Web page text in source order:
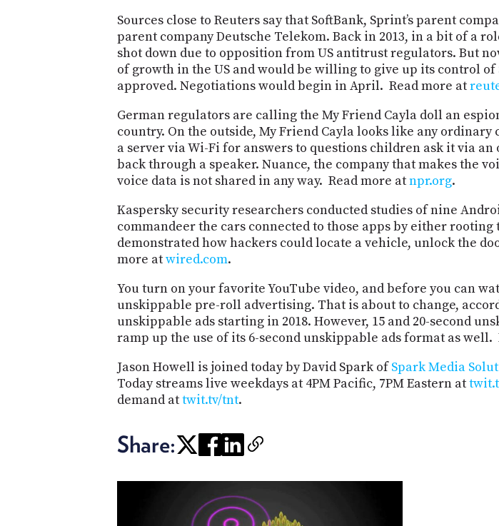
Sources close to Reuters say that SoftBank, Sprint’s parent
parent company Deutsche Telekom. Back in 2013, in a bit of a
shot down due to opposition from US antitrust regulators. But
of growth in the US and would be willing to give up its control
approved. Negotiations would begin in April. Read more at
German regulators are calling the My Friend Cayla doll an
country. On the outside, My Friend Cayla looks like any
a server via Wi-Fi for answers to questions children ask it via
back through a speaker. Nuance, the company that makes the
voice data is not shared in any way. Read more atnpr.org.
Kaspersky security researchers conducted studies of nine
commandeer the cars connected to those apps by either
demonstrated how hackers could locate a vehicle, unlock the
more atwired.com.
You turn on your favorite YouTube video, and before you can
unskippable pre-roll advertising. That is about to change,
unskippable ads starting in 2018. However, 15 and 20-second
ramp up the use of its 6-second unskippable ads format as well.
Jason Howell is joined today by David Spark ofSpark Media
Today streams live weekdays at 4PM Pacific, 7PM Eastern at
demand attwit.tv/tnt.
Share: